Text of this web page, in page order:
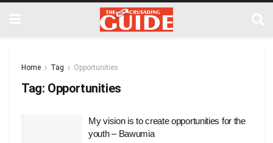
Home Tag Opportunities
Tag: Opportunities
My vision is to create opportunities for the
youth – Bawumia